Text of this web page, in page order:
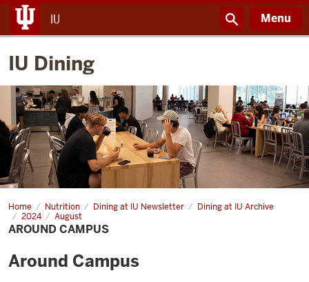
IU Menu
IU Dining
Home Nutrition Dining at IU Newsletter
Dining at IU Archive
2024
August
Around
Campus
AROUND CAMPUS
Around Campus